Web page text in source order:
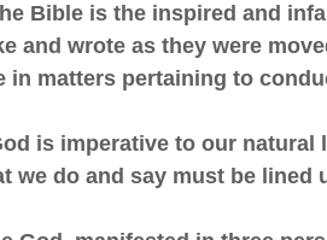
Bible is the inspired and
and wrote as they were
in matters pertaining to
is imperative to our
we do and say must be lined